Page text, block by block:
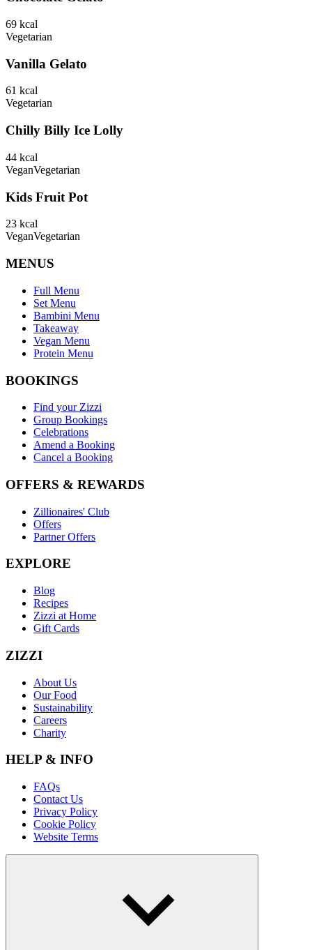
69 kcal
Vegetarian
Vanilla Gelato
61 kcal
Vegetarian
Chilly Billy Ice Lolly
44 kcal
VeganVegetarian
Kids Fruit Pot
23 kcal
VeganVegetarian
MENUS
Full Menu
Set Menu
Bambini Menu
Takeaway
Vegan Menu
Protein Menu
BOOKINGS
Find your Zizzi
Group Bookings
Celebrations
Amend a Booking
Cancel a Booking
OFFERS & REWARDS
Zillionaires' Club
Offers
Partner Offers
EXPLORE
Blog
Recipes
Zizzi at Home
Gift Cards
ZIZZI
About Us
Our Food
Sustainability
Careers
Charity
HELP & INFO
FAQs
Contact Us
Privacy Policy
Cookie Policy
Website Terms